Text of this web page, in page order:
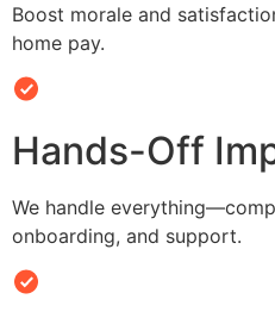
Boost morale and
home pay.
Hands-Off
We handle
onboarding, and support.